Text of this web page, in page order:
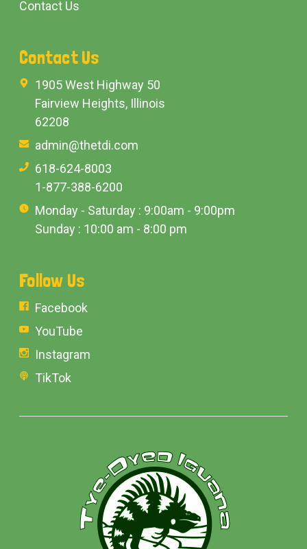
Contact Us
Contact Us
1905 West Highway 50
Fairview Heights, Illinois
62208
admin@thetdi.com
618-624-8003
1-877-388-6200
Monday - Saturday : 9:00am - 9:00pm
Sunday : 10:00 am - 8:00 pm
Follow Us
Facebook
YouTube
Instagram
TikTok